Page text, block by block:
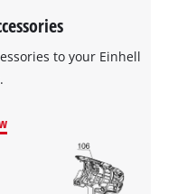
to your Einhell